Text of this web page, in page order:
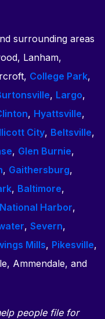
surrounding areas
Lanham,
College Park,
, Largo,
, Hyattsville,
City, Beltsville,
, Glen Burnie,
, Gaithersburg,
, Baltimore,
National Harbor,
, Severn,
Mills, Pikesville,
Ammendale, and
people file for